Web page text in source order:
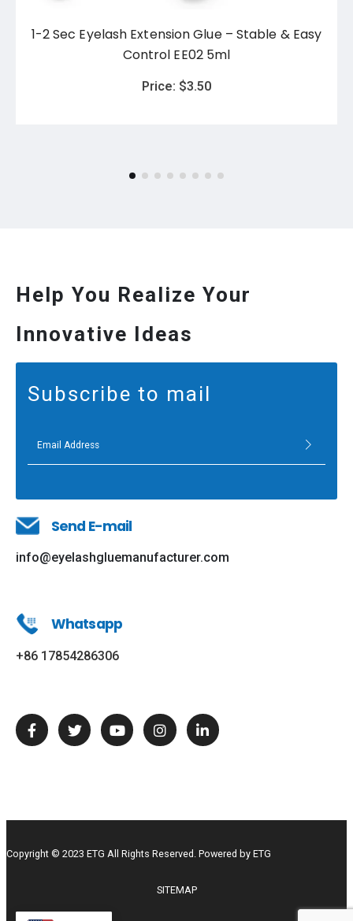
1-2 Sec Eyelash Extension Glue – Stable & Easy
Control EE02 5ml
Price: $3.50
Help You Realize Your
Innovative Ideas
Subscribe to mail
Send E-mail
info@eyelashgluemanufacturer.com
Whatsapp
+86 17854286306
Copyright © 2023 ETG All Rights Reserved. Powered by ETG
SITEMAP